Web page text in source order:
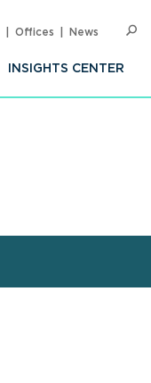
INSIGHTS CENTER
Offices News